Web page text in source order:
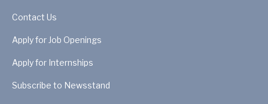
Contact Us
Apply for Job Openings
Apply for Internships
Subscribe to Newsstand